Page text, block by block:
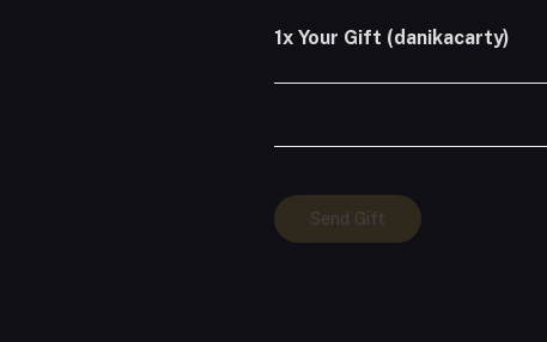
1x Your Gift (danikacarty)
Your
Gift
Send Gift